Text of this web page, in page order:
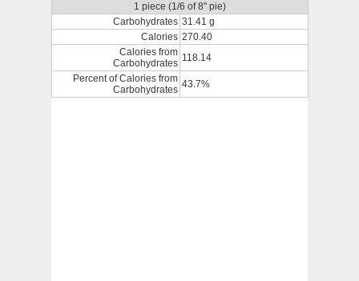
1 piece (1/6 of 8" pie)
Carbohydrates 31.41 g
Calories 270.40
Calories from
Carbohydrates 118.14
Percent of Calories from
Carbohydrates 43.7%